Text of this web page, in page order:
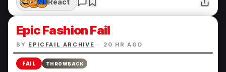
React
Epic Fashion Fail
BY EPICFAIL ARCHIVE · 20 HR AGO
FAIL THROWBACK